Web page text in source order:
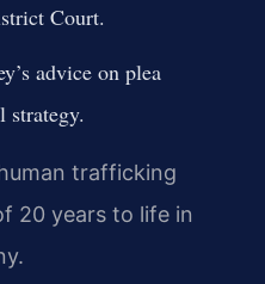
Court.
advice on plea
strategy.
trafficking
20 years to life in